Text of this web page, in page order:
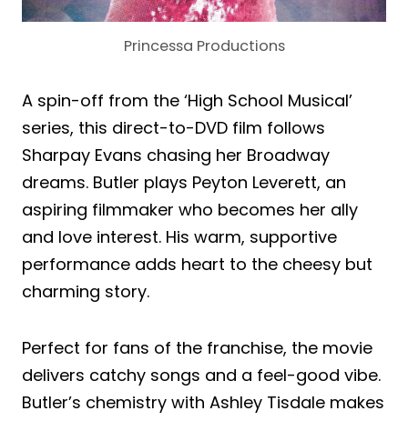
Princessa Productions
A spin-off from the ‘High School Musical’
series, this direct-to-DVD film follows
Sharpay Evans chasing her Broadway
dreams. Butler plays Peyton Leverett, an
aspiring filmmaker who becomes her ally
and love interest. His warm, supportive
performance adds heart to the cheesy but
charming story.
Perfect for fans of the franchise, the movie
delivers catchy songs and a feel-good vibe.
Butler’s chemistry with Ashley Tisdale makes